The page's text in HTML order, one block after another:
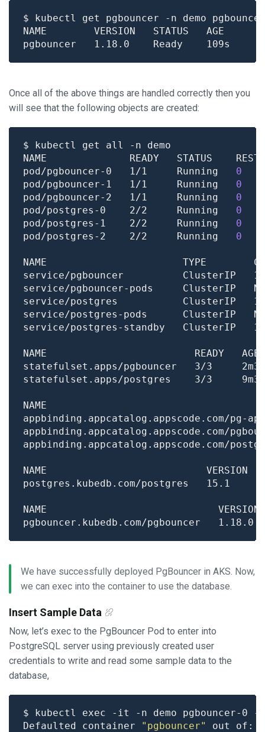
Once all of the above things are handled correctly then you
will see that the following objects are created:
pod/pgbouncer-0   1/1     Running 0
pod/pgbouncer-1   1/1     Running 0
pod/pgbouncer-2   1/1     Running 0
pod/postgres-0    2/2     Running 0
pod/postgres-1    2/2     Running 0
pod/postgres-2    2/2     Running 0
NAME                       TYPE
We have successfully deployed PgBouncer in AKS. Now,
we can exec into the container to use the database.
Insert Sample Data
Now, let’s exec to the PgBouncer Pod to enter into
PostgreSQL server using previously created user
credentials to write and read some sample data to the
database,
Defaulted container "pgbouncer" out of: